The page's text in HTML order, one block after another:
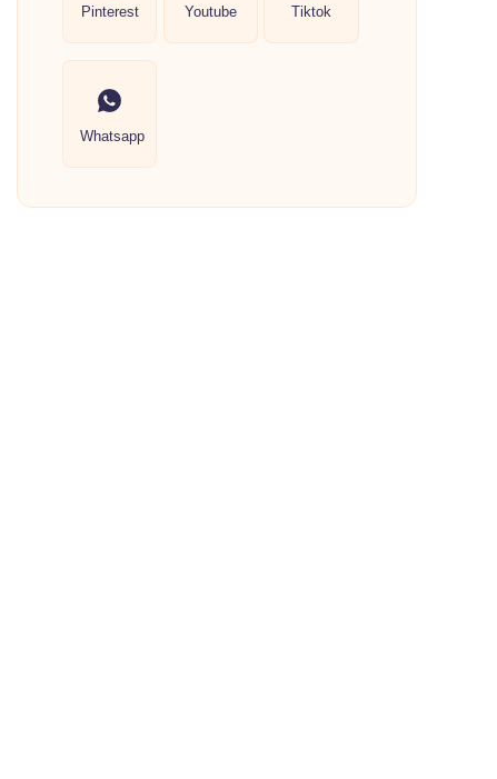
Pinterest Youtube Tiktok
Whatsapp